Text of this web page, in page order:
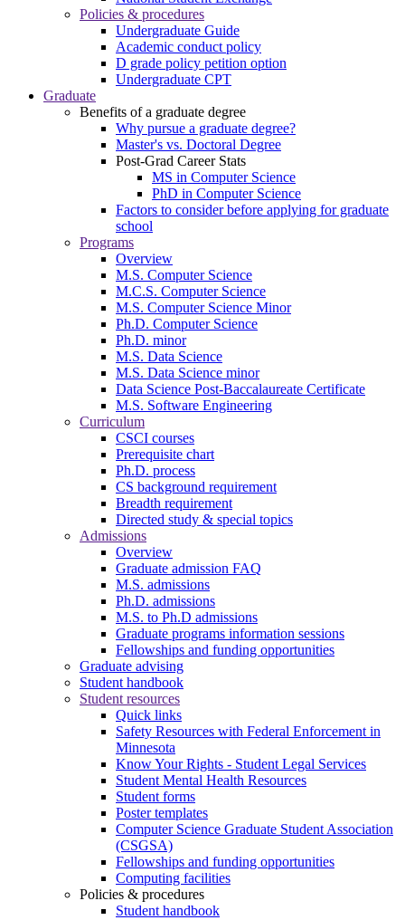
Policies & procedures
Undergraduate Guide
Academic conduct policy
D grade policy petition option
Undergraduate CPT
Graduate
Benefits of a graduate degree
Why pursue a graduate degree?
Master's vs. Doctoral Degree
Post-Grad Career Stats
MS in Computer Science
PhD in Computer Science
Factors to consider before applying for graduate
school
Programs
Overview
M.S. Computer Science
M.C.S. Computer Science
M.S. Computer Science Minor
Ph.D. Computer Science
Ph.D. minor
M.S. Data Science
M.S. Data Science minor
Data Science Post-Baccalaureate Certificate
M.S. Software Engineering
Curriculum
CSCI courses
Prerequisite chart
Ph.D. process
CS background requirement
Breadth requirement
Directed study & special topics
Admissions
Overview
Graduate admission FAQ
M.S. admissions
Ph.D. admissions
M.S. to Ph.D admissions
Graduate programs information sessions
Fellowships and funding opportunities
Graduate advising
Student handbook
Student resources
Quick links
Safety Resources with Federal Enforcement in
Minnesota
Know Your Rights - Student Legal Services
Student Mental Health Resources
Student forms
Poster templates
Computer Science Graduate Student Association
(CSGSA)
Fellowships and funding opportunities
Computing facilities
Policies & procedures
Student handbook